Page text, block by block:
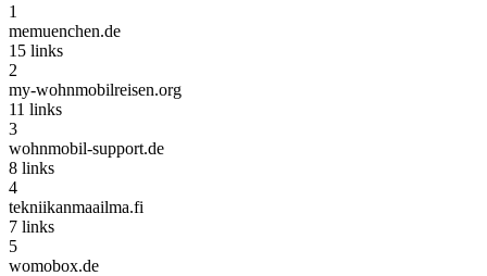
1
memuenchen.de
15 links
2
my-wohnmobilreisen.org
11 links
3
wohnmobil-support.de
8 links
4
tekniikanmaailma.fi
7 links
5
womobox.de